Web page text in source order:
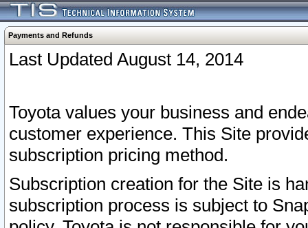
Payments and Refunds
Last Updated August 14, 2014
Toyota values your business and
customer experience. This Site
subscription pricing method.
Subscription creation for the Site is
subscription process is subject to